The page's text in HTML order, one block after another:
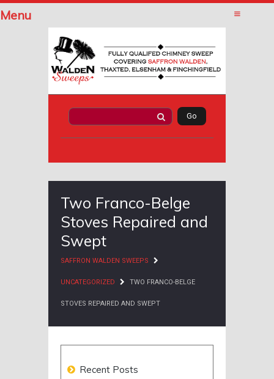
Two Franco-Belge
Stoves Repaired and
Swept
SAFFRON WALDEN SWEEPS
UNCATEGORIZED TWO FRANCO-BELGE
STOVES REPAIRED AND SWEPT
Recent Posts
Menu